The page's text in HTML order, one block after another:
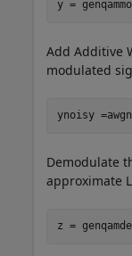
y =
Add Additive
modulated
ynoisy
Demodulate
approximate
z =